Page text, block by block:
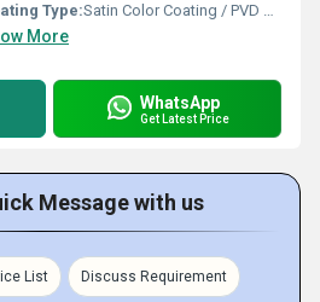
Type:Satin Color Coating / PVD Coating
More
WhatsApp
Get Latest Price
Message with us
List Discuss Requirement